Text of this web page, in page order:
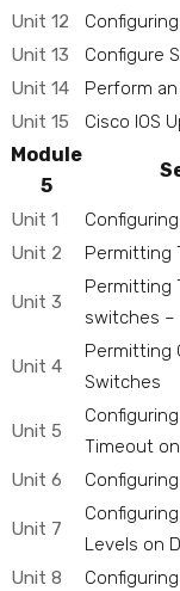
Unit 12
Unit 13
Configure
Unit 14
Perform an
Unit 15
Cisco IOS
Module
5
Unit 1
Unit 2
Permitting
Unit 3
Permitting
switches –
Unit 4
Permitting
Switches
Unit 5
Timeout
Unit 6
Unit 7
Levels on
Unit 8